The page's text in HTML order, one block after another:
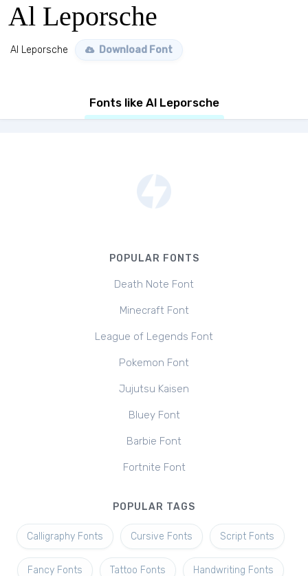
Al Leporsche
Al Leporsche Download Font
Fonts like Al Leporsche
POPULAR FONTS
Death Note Font
Minecraft Font
League of Legends Font
Pokemon Font
Jujutsu Kaisen
Bluey Font
Barbie Font
Fortnite Font
POPULAR TAGS
Calligraphy Fonts Cursive Fonts Script Fonts
Fancy Fonts Tattoo Fonts Handwriting Fonts